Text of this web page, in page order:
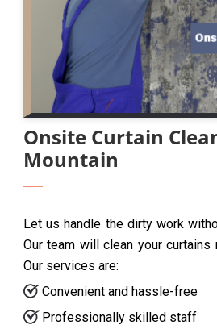
Onsite Curtain
Mountain
Let us handle the dirty work
Our team will clean your curtains
Our services are:
Convenient and hassle-free
Professionally skilled staff